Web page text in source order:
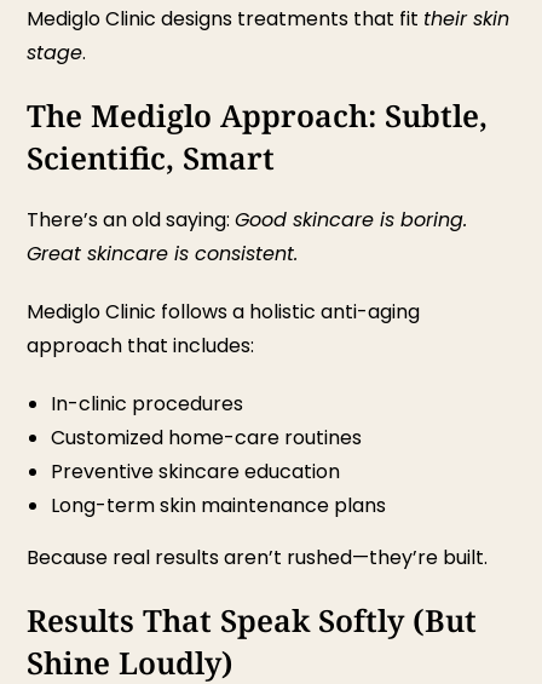
Mediglo Clinic designs treatments that fit their skin
stage.
The Mediglo Approach: Subtle,
Scientific, Smart
There’s an old saying:Good skincare is boring.
Great skincare is consistent.
Mediglo Clinic follows a holistic anti-aging
approach that includes:
In-clinic procedures
Customized home-care routines
Preventive skincare education
Long-term skin maintenance plans
Because real results aren’t rushed—they’re built.
Results That Speak Softly (But
Shine Loudly)